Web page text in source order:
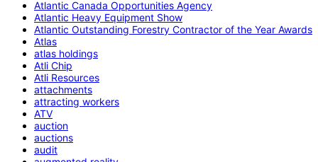
Atlantic Canada Opportunities Agency
Atlantic Heavy Equipment Show
Atlantic Outstanding Forestry Contractor of the Year Awards
Atlas
atlas holdings
Atli Chip
Atli Resources
attachments
attracting workers
ATV
auction
auctions
audit